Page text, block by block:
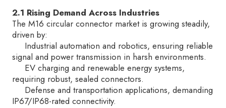
2.1 Rising Demand Across Industries
The M16 circular connector market is growing steadily,
driven by:
Industrial automation and robotics, ensuring reliable
signal and power transmission in harsh environments.
EV charging and renewable energy systems,
requiring robust, sealed connectors.
Defense and transportation applications, demanding
IP67/IP68-rated connectivity.